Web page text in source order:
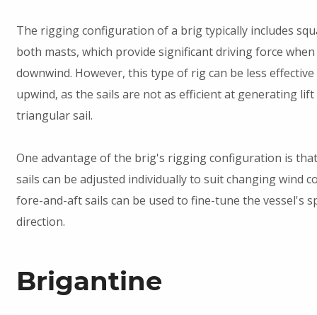
The rigging configuration of a brig typically includes
both masts, which provide significant driving force
downwind. However, this type of rig can be less
upwind, as the sails are not as efficient at generating lift
triangular sail.
One advantage of the brig's rigging configuration is
sails can be adjusted individually to suit changing wind
fore-and-aft sails can be used to fine-tune the vessel's
direction.
Brigantine